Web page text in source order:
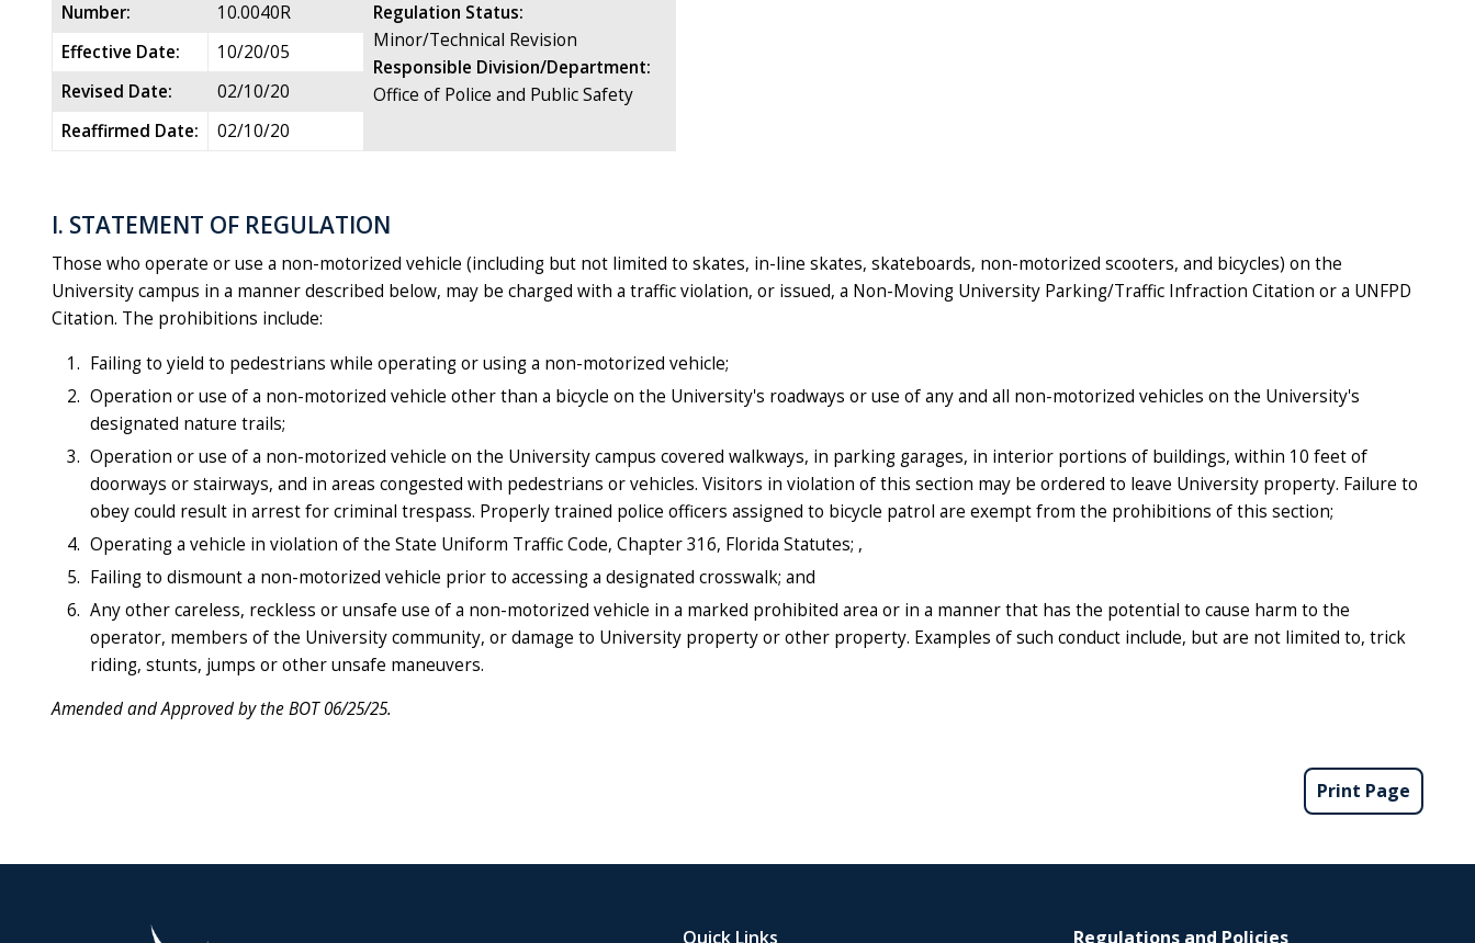
Number: 10.0040R
Regulation Status:
Minor/Technical Revision
Responsible Division/Department:
Office of Police and Public Safety
Effective Date:
10/20/05
Revised Date:
02/10/20
Reaffirmed Date:
02/10/20
I. STATEMENT OF REGULATION
Those who operate or use a non-motorized vehicle (including but not limited to skates, in-line skates, skateboards, non-motorized scooters, and bicycles) on the
University campus in a manner described below, may be charged with a traffic violation, or issued, a Non-Moving University Parking/Traffic Infraction Citation or a UNFPD
Citation. The prohibitions include:
Failing to yield to pedestrians while operating or using a non-motorized vehicle;
Operation or use of a non-motorized vehicle other than a bicycle on the University's roadways or use of any and all non-motorized vehicles on the University's
designated nature trails;
Operation or use of a non-motorized vehicle on the University campus covered walkways, in parking garages, in interior portions of buildings, within 10 feet of
doorways or stairways, and in areas congested with pedestrians or vehicles. Visitors in violation of this section may be ordered to leave University property. Failure to
obey could result in arrest for criminal trespass. Properly trained police officers assigned to bicycle patrol are exempt from the prohibitions of this section;
Operating a vehicle in violation of the State Uniform Traffic Code, Chapter 316, Florida Statutes; ,
Failing to dismount a non-motorized vehicle prior to accessing a designated crosswalk; and
Any other careless, reckless or unsafe use of a non-motorized vehicle in a marked prohibited area or in a manner that has the potential to cause harm to the
operator, members of the University community, or damage to University property or other property. Examples of such conduct include, but are not limited to, trick
riding, stunts, jumps or other unsafe maneuvers.
Amended and Approved by the BOT 06/25/25.
Print Page
Quick Links Regulations and Policies